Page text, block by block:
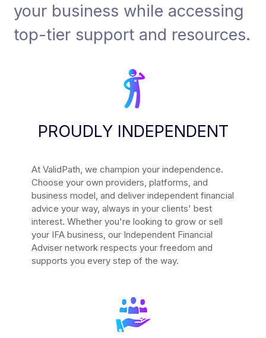
your business while accessing
top-tier support and resources.
PROUDLY INDEPENDENT
At ValidPath, we champion your independence.
Choose your own providers, platforms, and
business model, and deliver independent financial
advice your way, always in your clients' best
interest. Whether you're looking to grow or sell
your IFA business, our Independent Financial
Adviser network respects your freedom and
supports you every step of the way.